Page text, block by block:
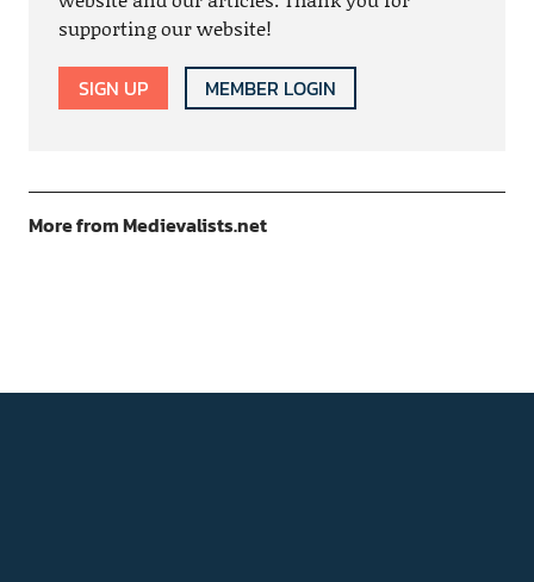
supporting our website!
SIGN UP MEMBER LOGIN
More from Medievalists.net